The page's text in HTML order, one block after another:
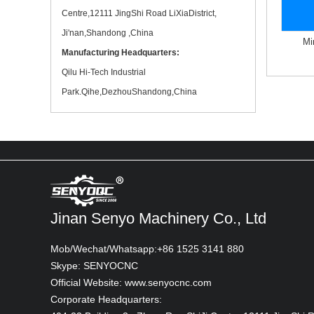
Commercial property owners In Test
Digital wall printer Durable wall art nage
Printing on canvas In Test
Centre,12111 JingShi Road LiXiaDistrict,
Ji'nan,Shandong ,China
Manufacturing Headquarters:
Qilu Hi-Tech Industrial
Park.Qihe,DezhouShandong,China
Jinan Senyo Machinery Co., Ltd
Mob/Wechat/Whatsapp:+86 1525 3141 880
Skype: SENYOCNC
Official Website: www.senyocnc.com
Corporate Headquarters: